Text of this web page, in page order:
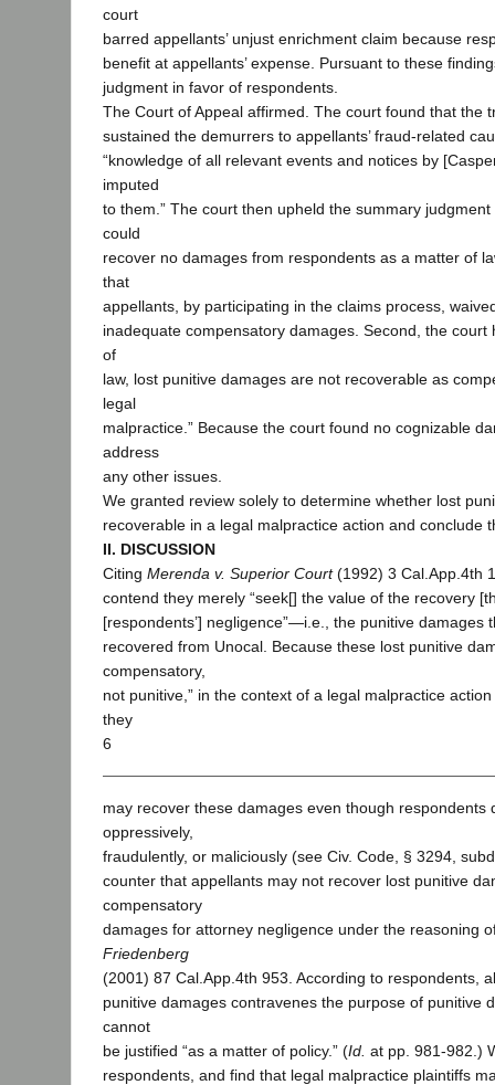
court
barred appellants’ unjust enrichment claim because
benefit at appellants’ expense. Pursuant to these
judgment in favor of respondents.
The Court of Appeal affirmed. The court found that the
sustained the demurrers to appellants’ fraud-related
“knowledge of all relevant events and notices by
imputed
to them.” The court then upheld the summary
could
recover no damages from respondents as a matter of
that
appellants, by participating in the claims process,
inadequate compensatory damages. Second, the court
of
law, lost punitive damages are not recoverable as
legal
malpractice.” Because the court found no cognizable
address
any other issues.
We granted review solely to determine whether lost
recoverable in a legal malpractice action and conclude
II. DISCUSSION
Citing Merenda v. Superior Court(1992) 3 Cal.App.4th
contend they merely “seek[] the value of the recovery
[respondents’] negligence”—i.e., the punitive damages
recovered from Unocal. Because these lost punitive
compensatory,
not punitive,” in the context of a legal malpractice action
they
6
may recover these damages even though respondents
oppressively,
fraudulently, or maliciously (see Civ. Code, § 3294,
counter that appellants may not recover lost punitive
compensatory
damages for attorney negligence under the reasoning
Friedenberg
(2001) 87 Cal.App.4th 953. According to respondents,
punitive damages contravenes the purpose of punitive
cannot
be justified “as a matter of policy.” (Id. at pp. 981-982.)
respondents, and find that legal malpractice plaintiffs